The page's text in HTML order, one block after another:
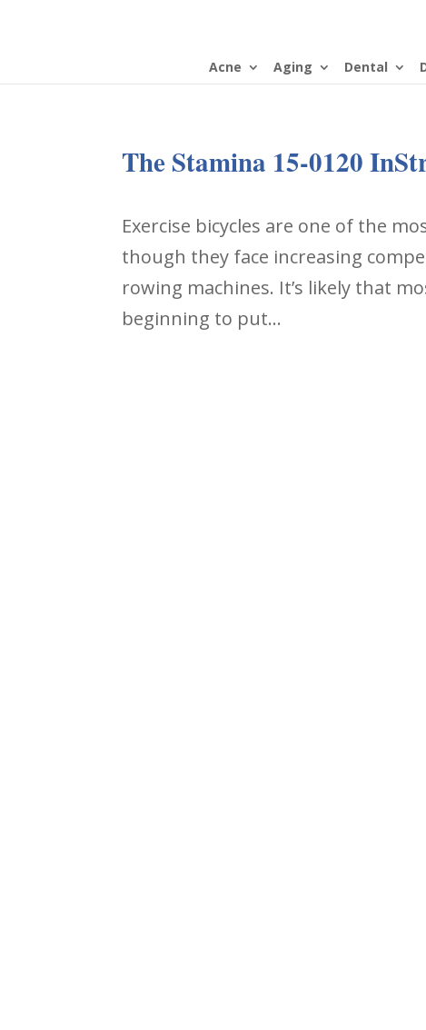
Acne Aging Dental
The Stamina 15-0120
Exercise bicycles are one of the
though they face increasing
rowing machines. It’s likely that
beginning to put...